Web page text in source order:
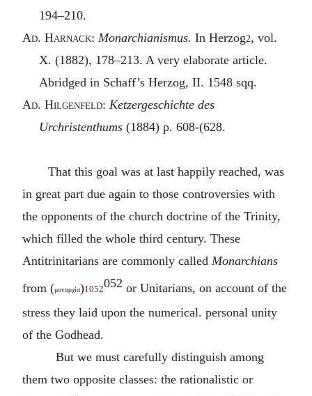
194–210.
Ad. Harnack: Monarchianismus. In Herzog2, vol.
X. (1882), 178–213. A very elaborate article.
Abridged in Schaff’s Herzog, II. 1548 sqq.
Ad. Hilgenfeld: Ketzergeschichte des
Urchristenthums (1884) p. 608-(628.
That this goal was at last happily reached, was
in great part due again to those controversies with
the opponents of the church doctrine of the Trinity,
which filled the whole third century. These
Antitrinitarians are commonly called Monarchians
from (μοναρχία)1052052 or Unitarians, on account of the
stress they laid upon the numerical. personal unity
of the Godhead.
But we must carefully distinguish among
them two opposite classes: the rationalistic or